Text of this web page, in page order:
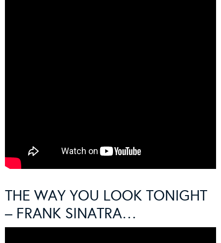
THE WAY YOU LOOK TONIGHT
– FRANK SINATRA…